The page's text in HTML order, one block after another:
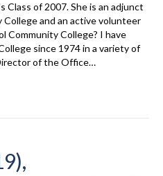
Class of 2007. She is an adjunct
and an active volunteer
Community College? I have
since 1974 in a variety of
of the Office…